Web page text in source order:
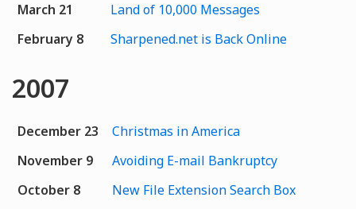
March 21
Land of 10,000 Messages
February 8
Sharpened.net is Back Online
2007
December 23
Christmas in America
November 9
Avoiding E-mail Bankruptcy
October 8
New File Extension Search Box